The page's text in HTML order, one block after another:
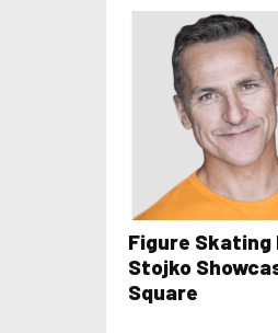
Figure Skating
Stojko
Square